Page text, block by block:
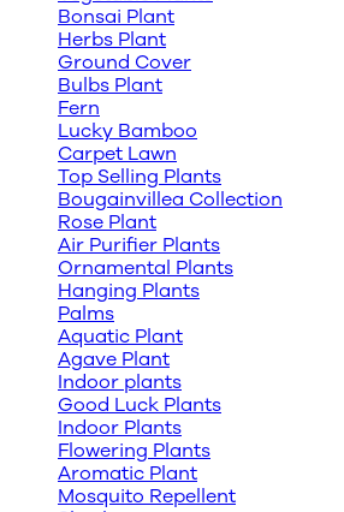
Bonsai Plant
Herbs Plant
Ground Cover
Bulbs Plant
Fern
Lucky Bamboo
Carpet Lawn
Top Selling Plants
Bougainvillea Collection
Rose Plant
Air Purifier Plants
Ornamental Plants
Hanging Plants
Palms
Aquatic Plant
Agave Plant
Indoor plants
Good Luck Plants
Indoor Plants
Flowering Plants
Aromatic Plant
Mosquito Repellent